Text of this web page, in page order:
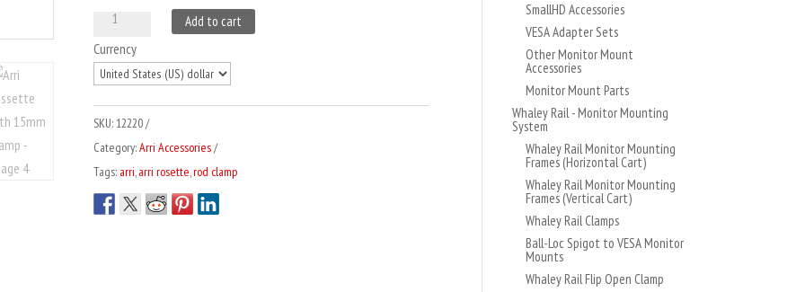
Rossette
with
15mm
Clamp
quantity
Add to cart
Currency
SKU: 12220
Category:Arri Accessories
Tags: arri,arri rosette,rod clamp
SmallHD Accessories
VESA Adapter Sets
Other Monitor Mount
Accessories
Monitor Mount Parts
Whaley Rail - Monitor Mounting
System
Whaley Rail Monitor Mounting
Frames (Horizontal Cart)
Whaley Rail Monitor Mounting
Frames (Vertical Cart)
Whaley Rail Clamps
Ball-Loc Spigot to VESA Monitor
Mounts
Whaley Rail Flip Open Clamp